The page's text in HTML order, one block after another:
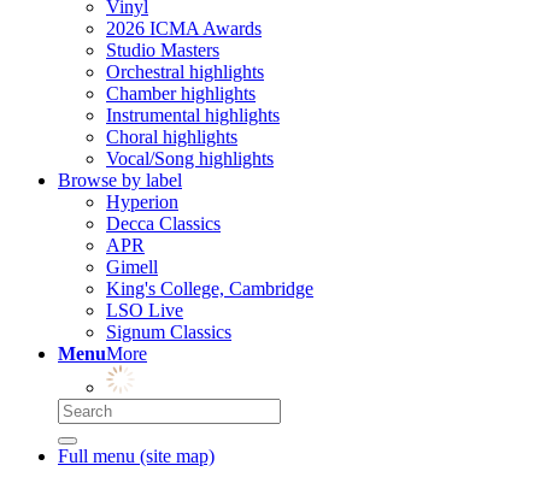
Vinyl
2026 ICMA Awards
Studio Masters
Orchestral highlights
Chamber highlights
Instrumental highlights
Choral highlights
Vocal/Song highlights
Browse by label
Hyperion
Decca Classics
APR
Gimell
King's College, Cambridge
LSO Live
Signum Classics
MenuMore
Full menu (site map)